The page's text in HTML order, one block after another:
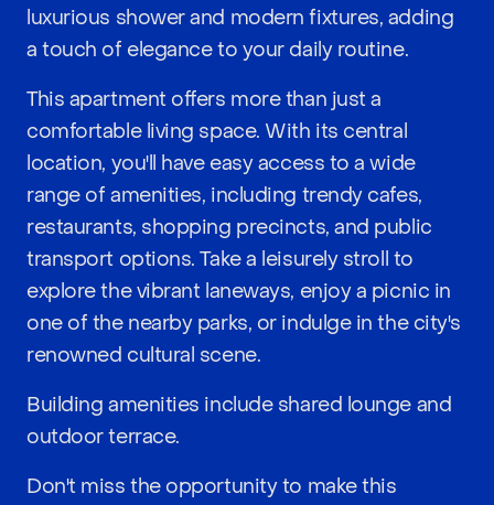
luxurious shower and modern fixtures, adding
a touch of elegance to your daily routine.
This apartment offers more than just a
comfortable living space. With its central
location, you'll have easy access to a wide
range of amenities, including trendy cafes,
restaurants, shopping precincts, and public
transport options. Take a leisurely stroll to
explore the vibrant laneways, enjoy a picnic in
one of the nearby parks, or indulge in the city's
renowned cultural scene.
Building amenities include shared lounge and
outdoor terrace.
Don't miss the opportunity to make this